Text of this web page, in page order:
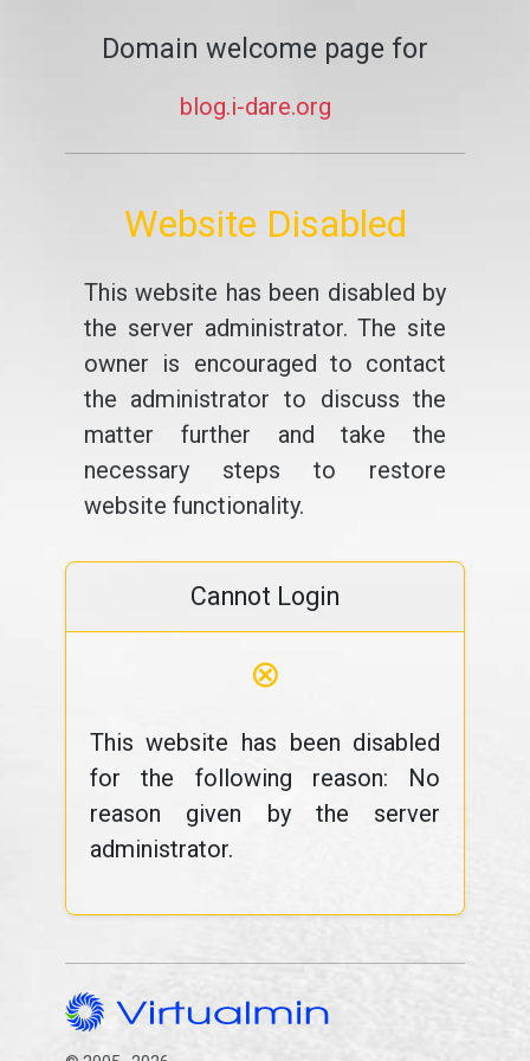
Domain welcome page for
blog.i-dare.org
Website Disabled
This website has been disabled by
the server administrator. The site
owner is encouraged to contact
the administrator to discuss the
matter further and take the
necessary steps to restore
website functionality.
Cannot Login
⊗
This website has been disabled
for the following reason: No
reason given by the server
administrator.